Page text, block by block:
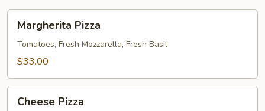
Pizza
Margherita Pizza
Tomatoes, Fresh Mozzarella, Fresh Basil
$33.00
Pizza
Cheese Pizza